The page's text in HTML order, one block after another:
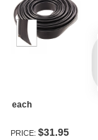
each
PRICE: $31.95